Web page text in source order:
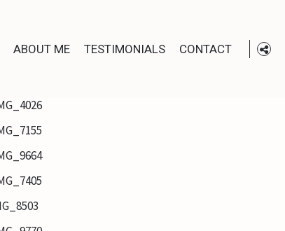
ABOUT ME TESTIMONIALS CONTACT